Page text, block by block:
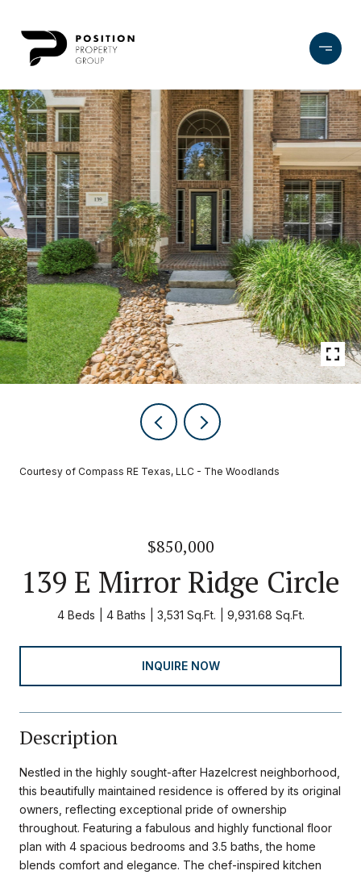
Courtesy of Compass RE Texas, LLC - The Woodlands
$850,000
139 E Mirror Ridge Circle
4 Beds 4 Baths 3,531 Sq.Ft. 9,931.68 Sq.Ft.
INQUIRE NOW
Description
Nestled in the highly sought-after Hazelcrest neighborhood,
this beautifully maintained residence is offered by its original
owners, reflecting exceptional pride of ownership
throughout. Featuring a fabulous and highly functional floor
plan with 4 spacious bedrooms and 3.5 baths, the home
blends comfort and elegance. The chef-inspired kitchen